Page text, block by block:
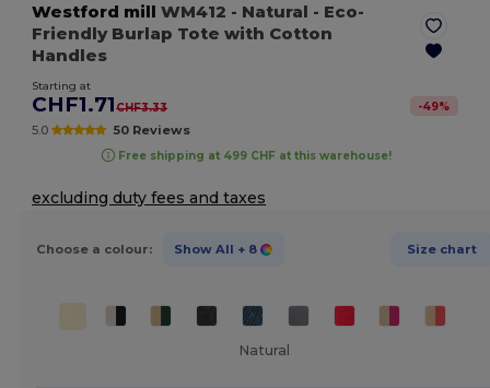
Westford mill WM412 - Natural - Eco-
Friendly Burlap Tote with Cotton
Handles
Starting at
CHF1.71CHF3.33 -49%
5.0 50 Reviews
Free shipping at 499 CHF at this warehouse!
excluding duty fees and taxes
Choose a colour: Show All + 8 Size chart
Natural